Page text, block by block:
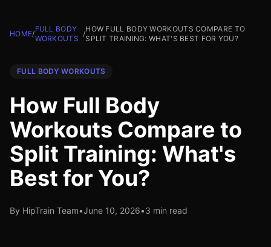
HOME/
FULL BODY
WORKOUTS
/
HOW FULL BODY WORKOUTS COMPARE TO
SPLIT TRAINING: WHAT'S BEST FOR YOU?
FULL BODY WORKOUTS
How Full Body
Workouts Compare to
Split Training: What's
Best for You?
By HipTrain Team•June 10, 2026•3 min read